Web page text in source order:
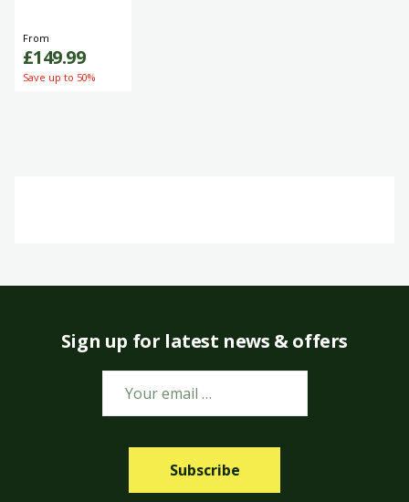
From
£149.99
Save up to 50%
Sign up for latest news & offers
Subscribe